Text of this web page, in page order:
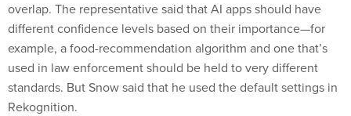
overlap. The representative said that AI apps should have
different confidence levels based on their importance—for
example, a food-recommendation algorithm and one that’s
used in law enforcement should be held to very different
standards. But Snow said that he used the default settings in
Rekognition.